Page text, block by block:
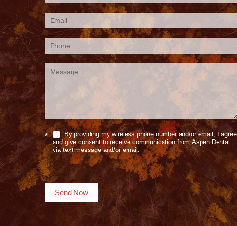
Us
(Footer)
*
By providing my wireless phone number and/or email, I agree
and give consent to receive communication from Aspen Dental
via text message and/or email.
Send Now